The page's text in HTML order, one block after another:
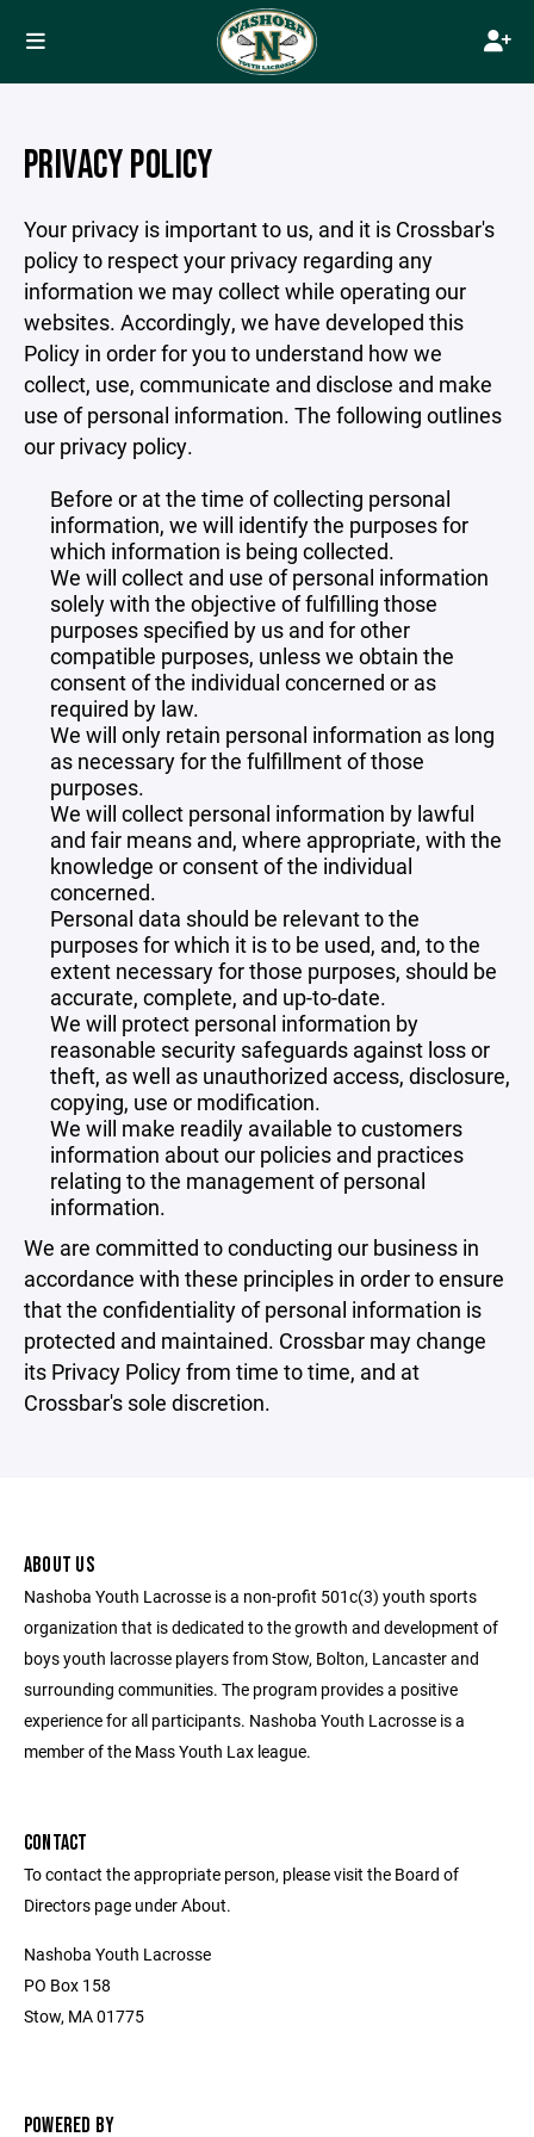
PRIVACY POLICY
Your privacy is important to us, and it is Crossbar's
policy to respect your privacy regarding any
information we may collect while operating our
websites. Accordingly, we have developed this
Policy in order for you to understand how we
collect, use, communicate and disclose and make
use of personal information. The following outlines
our privacy policy.
Before or at the time of collecting personal
information, we will identify the purposes for
which information is being collected.
We will collect and use of personal information
solely with the objective of fulfilling those
purposes specified by us and for other
compatible purposes, unless we obtain the
consent of the individual concerned or as
required by law.
We will only retain personal information as long
as necessary for the fulfillment of those
purposes.
We will collect personal information by lawful
and fair means and, where appropriate, with the
knowledge or consent of the individual
concerned.
Personal data should be relevant to the
purposes for which it is to be used, and, to the
extent necessary for those purposes, should be
accurate, complete, and up-to-date.
We will protect personal information by
reasonable security safeguards against loss or
theft, as well as unauthorized access, disclosure,
copying, use or modification.
We will make readily available to customers
information about our policies and practices
relating to the management of personal
information.
We are committed to conducting our business in
accordance with these principles in order to ensure
that the confidentiality of personal information is
protected and maintained. Crossbar may change
its Privacy Policy from time to time, and at
Crossbar's sole discretion.
ABOUT US
Nashoba Youth Lacrosse is a non-profit 501c(3) youth sports
organization that is dedicated to the growth and development of
boys youth lacrosse players from Stow, Bolton, Lancaster and
surrounding communities. The program provides a positive
experience for all participants. Nashoba Youth Lacrosse is a
member of the Mass Youth Lax league.
CONTACT
To contact the appropriate person, please visit the Board of
Directors page under About.
Nashoba Youth Lacrosse
PO Box 158
Stow, MA 01775
POWERED BY